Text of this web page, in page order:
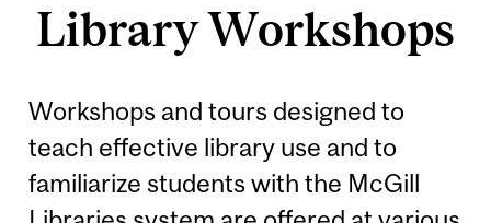
Library Workshops
Workshops and tours designed to
teach effective library use and to
familiarize students with the McGill